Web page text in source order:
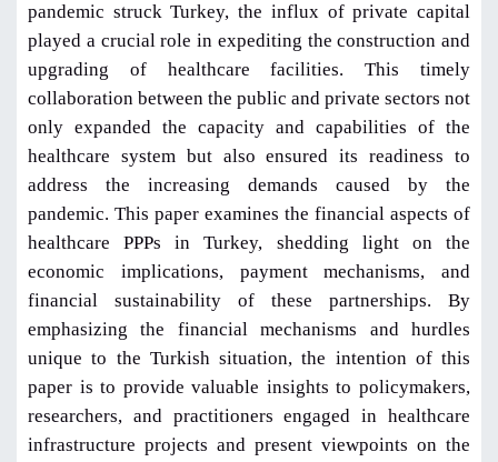
pandemic struck Turkey, the influx of private capital
played a crucial role in expediting the construction and
upgrading of healthcare facilities. This timely
collaboration between the public and private sectors not
only expanded the capacity and capabilities of the
healthcare system but also ensured its readiness to
address the increasing demands caused by the
pandemic. This paper examines the financial aspects of
healthcare PPPs in Turkey, shedding light on the
economic implications, payment mechanisms, and
financial sustainability of these partnerships. By
emphasizing the financial mechanisms and hurdles
unique to the Turkish situation, the intention of this
paper is to provide valuable insights to policymakers,
researchers, and practitioners engaged in healthcare
infrastructure projects and present viewpoints on the